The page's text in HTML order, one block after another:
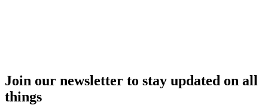
Join our newsletter to stay updated on all
things